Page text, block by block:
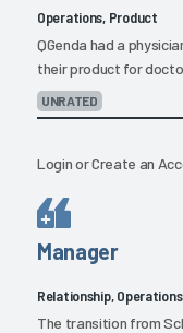
Operations, Product
QGenda had a
their product for
UNRATED
LoginorCreate an
Manager
Relationship, Operations
The transition from